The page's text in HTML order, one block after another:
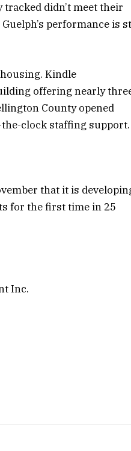
didn’t meet their
performance is
Kindle
offering nearly
County opened
clock staffing support.
that it is
for the first time in 25
Inc.